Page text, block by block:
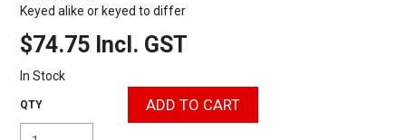
Keyed alike or keyed to differ
$74.75 Incl. GST
In Stock